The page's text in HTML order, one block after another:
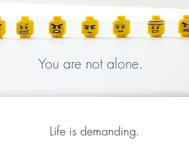
You are not alone.
Life is demanding.